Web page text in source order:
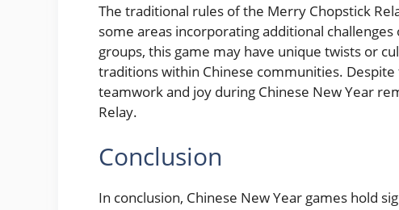
The traditional rules of the Merry Chopstick
some areas incorporating additional
groups, this game may have unique twists or
traditions within Chinese communities.
teamwork and joy during Chinese New Year
Relay.
Conclusion
In conclusion, Chinese New Year games hold